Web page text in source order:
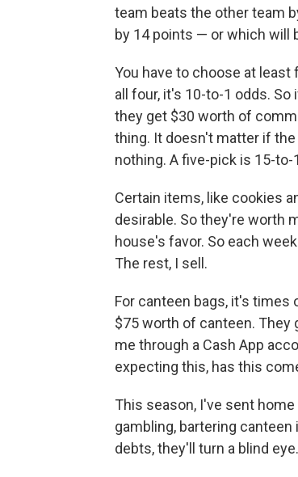
team beats the other team
by 14 points — or which will
You have to choose at
all four, it's 10-to-1 odds.
they get $30 worth of
thing. It doesn't matter if
nothing. A five-pick is 15-
Certain items, like cookies
desirable. So they're worth
house's favor. So each
The rest, I sell.
For canteen bags, it's times
$75 worth of canteen. They
me through a Cash App
expecting this, has this
This season, I've sent
gambling, bartering
debts, they'll turn a blind eye.